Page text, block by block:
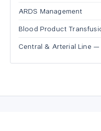
ARDS Management
Blood Product
Central & Arterial Line —